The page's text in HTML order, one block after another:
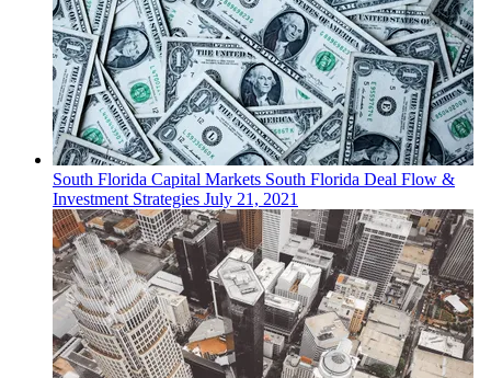
South Florida Capital Markets South Florida Deal Flow &
Investment Strategies July 21, 2021